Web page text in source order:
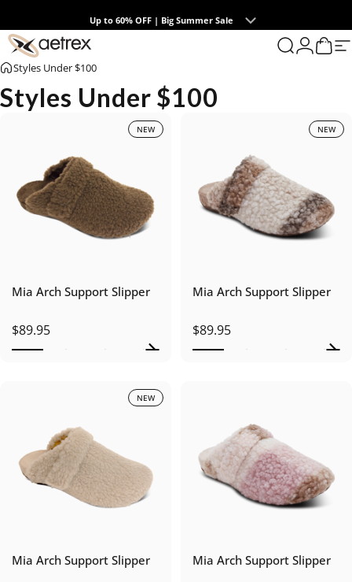
Up to 60% OFF | Big Summer Sale
aetrex Search
LoginCart
0
Styles Under $100
Styles Under $100
NEW
Mia Arch Support Slipper
$89.95
NEW
Mia Arch Support Slipper
$89.95
NEW
Mia Arch Support Slipper Mia Arch Support Slipper